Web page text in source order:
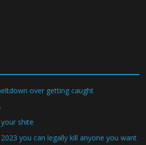
over getting caught
shite
you can legally kill anyone you want